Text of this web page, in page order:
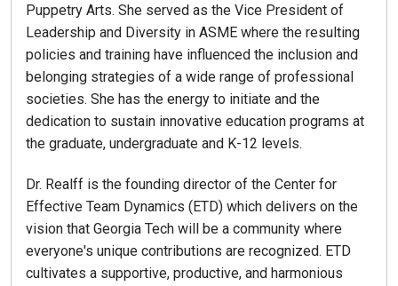
Puppetry Arts. She served as the Vice President of
Leadership and Diversity in ASME where the resulting
policies and training have influenced the inclusion and
belonging strategies of a wide range of professional
societies. She has the energy to initiate and the
dedication to sustain innovative education programs at
the graduate, undergraduate and K-12 levels.
Dr. Realff is the founding director of the Center for
Effective Team Dynamics (ETD) which delivers on the
vision that Georgia Tech will be a community where
everyone's unique contributions are recognized. ETD
cultivates a supportive, productive, and harmonious